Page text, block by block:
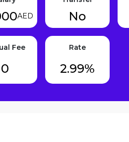
AED No
Fee
0
Rate
2.99%